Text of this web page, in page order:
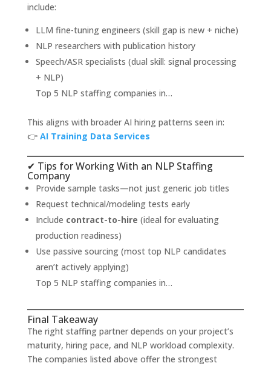
include:
LLM fine-tuning engineers (skill gap is new + niche)
NLP researchers with publication history
Speech/ASR specialists (dual skill: signal processing
+ NLP)
Top 5 NLP staffing companies in…
This aligns with broader AI hiring patterns seen in:
👉 AI Training Data Services
✔ Tips for Working With an NLP Staffing
Company
Provide sample tasks—not just generic job titles
Request technical/modeling tests early
Include contract-to-hire (ideal for evaluating
production readiness)
Use passive sourcing (most top NLP candidates
aren’t actively applying)
Top 5 NLP staffing companies in…
Final Takeaway
The right staffing partner depends on your project’s
maturity, hiring pace, and NLP workload complexity.
The companies listed above offer the strongest